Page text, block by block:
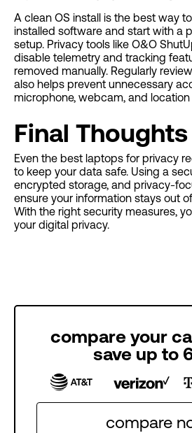
A clean OS install is the best way
installed software and start with a
setup. Privacy tools like O&O
disable telemetry and tracking
removed manually. Regularly
also helps prevent unnecessary
microphone, webcam, and
Final Thoughts
Even the best laptops for privacy
to keep your data safe. Using a
encrypted storage, and privacy-
ensure your information stays out
With the right security measures,
your digital privacy.
compare your
save up to
compare